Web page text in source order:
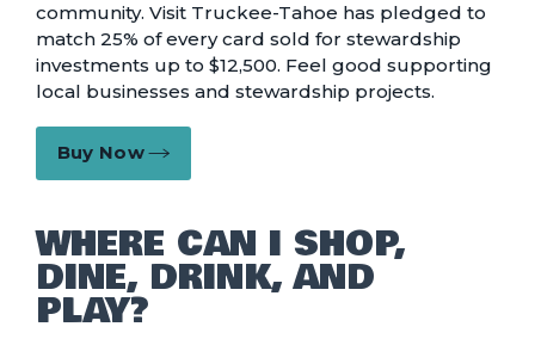
community. Visit Truckee-Tahoe has pledged to
match 25% of every card sold for stewardship
investments up to $12,500. Feel good supporting
local businesses and stewardship projects.
Buy Now
WHERE CAN I SHOP,
DINE, DRINK, AND
PLAY?